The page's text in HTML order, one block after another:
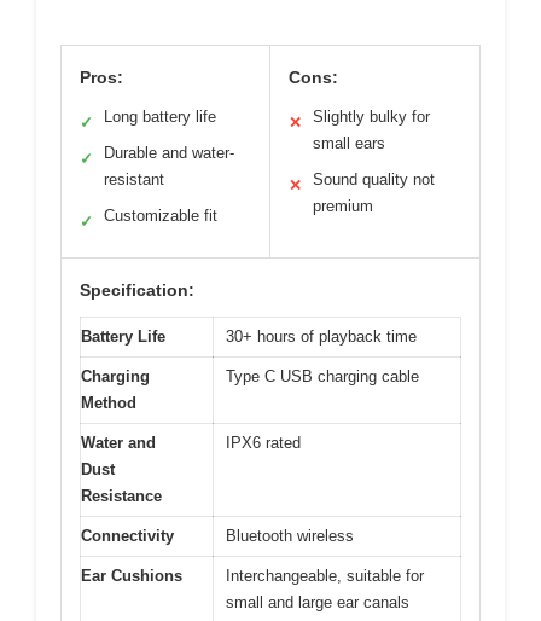
Pros:
✓ Long battery life
✓
Durable and water-
resistant
✓ Customizable fit
Cons:
✕
Slightly bulky for
small ears
✕
Sound quality not
premium
Specification:
Battery Life 30+ hours of playback time
Charging
Method
Type C USB charging cable
Water and
Dust
Resistance
IPX6 rated
Connectivity Bluetooth wireless
Ear Cushions
Interchangeable, suitable for
small and large ear canals